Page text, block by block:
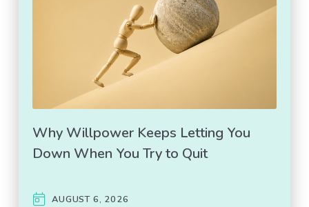
Why Willpower Keeps Letting You
Down When You Try to Quit
AUGUST 6, 2026